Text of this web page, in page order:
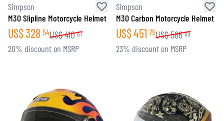
Simpson
M30 Slipline Motorcycle Helmet
US$328 54US$410 67
20% discount on MSRP
Simpson
M30 Carbon Motorcycle Helmet
US$451 75US$586 69
23% discount on MSRP